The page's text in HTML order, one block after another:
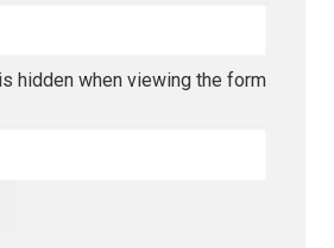
hidden when viewing the form